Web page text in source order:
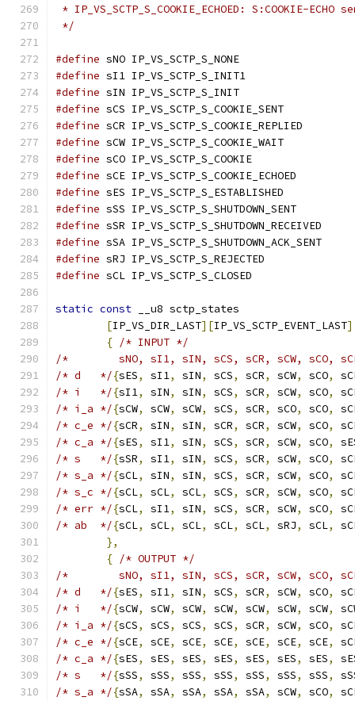
* IP_VS_SCTP_S_COOKIE_ECHOED: S:COOKIE-
*/
#define sNO IP_VS_SCTP_S_NONE
#define sI1 IP_VS_SCTP_S_INIT1
#define sIN IP_VS_SCTP_S_INIT
#define sCS IP_VS_SCTP_S_COOKIE_SENT
#define sCR IP_VS_SCTP_S_COOKIE_REPLIED
#define sCW IP_VS_SCTP_S_COOKIE_WAIT
#define sCO IP_VS_SCTP_S_COOKIE
#define sCE IP_VS_SCTP_S_COOKIE_ECHOED
#define sES IP_VS_SCTP_S_ESTABLISHED
#define sSS IP_VS_SCTP_S_SHUTDOWN_SENT
#define sSR IP_VS_SCTP_S_SHUTDOWN_RECEIVED
#define sSA IP_VS_SCTP_S_SHUTDOWN_ACK_SENT
#define sRJ IP_VS_SCTP_S_REJECTED
#define sCL IP_VS_SCTP_S_CLOSED
static const __u8 sctp_states
[IP_VS_DIR_LAST][IP_VS_SCTP_EVENT_LAST
{ /* INPUT */
/*        sNO, sI1, sIN, sCS, sCR, sCW, sCO,
/* d   */{sES, sI1, sIN, sCS, sCR, sCW, sCO,
/* i   */{sI1, sIN, sIN, sCS, sCR, sCW, sCO,
/* i_a */{sCW, sCW, sCW, sCS, sCR, sCO, sCO,
/* c_e */{sCR, sIN, sIN, sCR, sCR, sCW, sCO,
/* c_a */{sES, sI1, sIN, sCS, sCR, sCW, sCO,
/* s   */{sSR, sI1, sIN, sCS, sCR, sCW, sCO,
/* s_a */{sCL, sIN, sIN, sCS, sCR, sCW, sCO,
/* s_c */{sCL, sCL, sCL, sCS, sCR, sCW, sCO,
/* err */{sCL, sI1, sIN, sCS, sCR, sCW, sCO,
/* ab  */{sCL, sCL, sCL, sCL, sCL, sRJ, sCL,
},
{ /* OUTPUT */
/*        sNO, sI1, sIN, sCS, sCR, sCW, sCO,
/* d   */{sES, sI1, sIN, sCS, sCR, sCW, sCO,
/* i   */{sCW, sCW, sCW, sCW, sCW, sCW, sCW,
/* i_a */{sCS, sCS, sCS, sCS, sCR, sCW, sCO,
/* c_e */{sCE, sCE, sCE, sCE, sCE, sCE, sCE,
/* c_a */{sES, sES, sES, sES, sES, sES, sES,
/* s   */{sSS, sSS, sSS, sSS, sSS, sSS, sSS,
/* s_a */{sSA, sSA, sSA, sSA, sSA, sCW, sCO,